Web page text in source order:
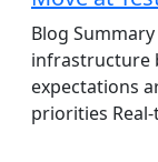
Blog
infrastructure
expectations
priorities